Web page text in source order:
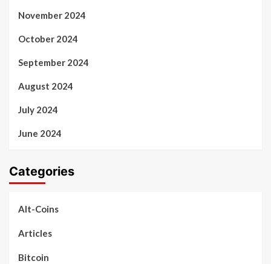
November 2024
October 2024
September 2024
August 2024
July 2024
June 2024
Categories
Alt-Coins
Articles
Bitcoin